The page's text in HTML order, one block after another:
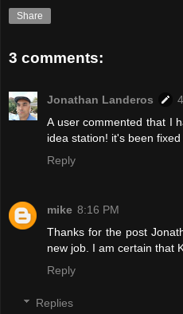
Share
3 comments:
Jonathan Landeros
A user commented that I
idea station! it's been
Reply
mike 8:16 PM
Thanks for the post
new job. I am certain that
Reply
Replies